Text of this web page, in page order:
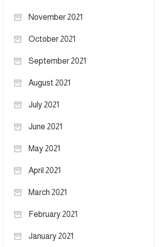
November 2021
October 2021
September 2021
August 2021
July 2021
June 2021
May 2021
April 2021
March 2021
February 2021
January 2021